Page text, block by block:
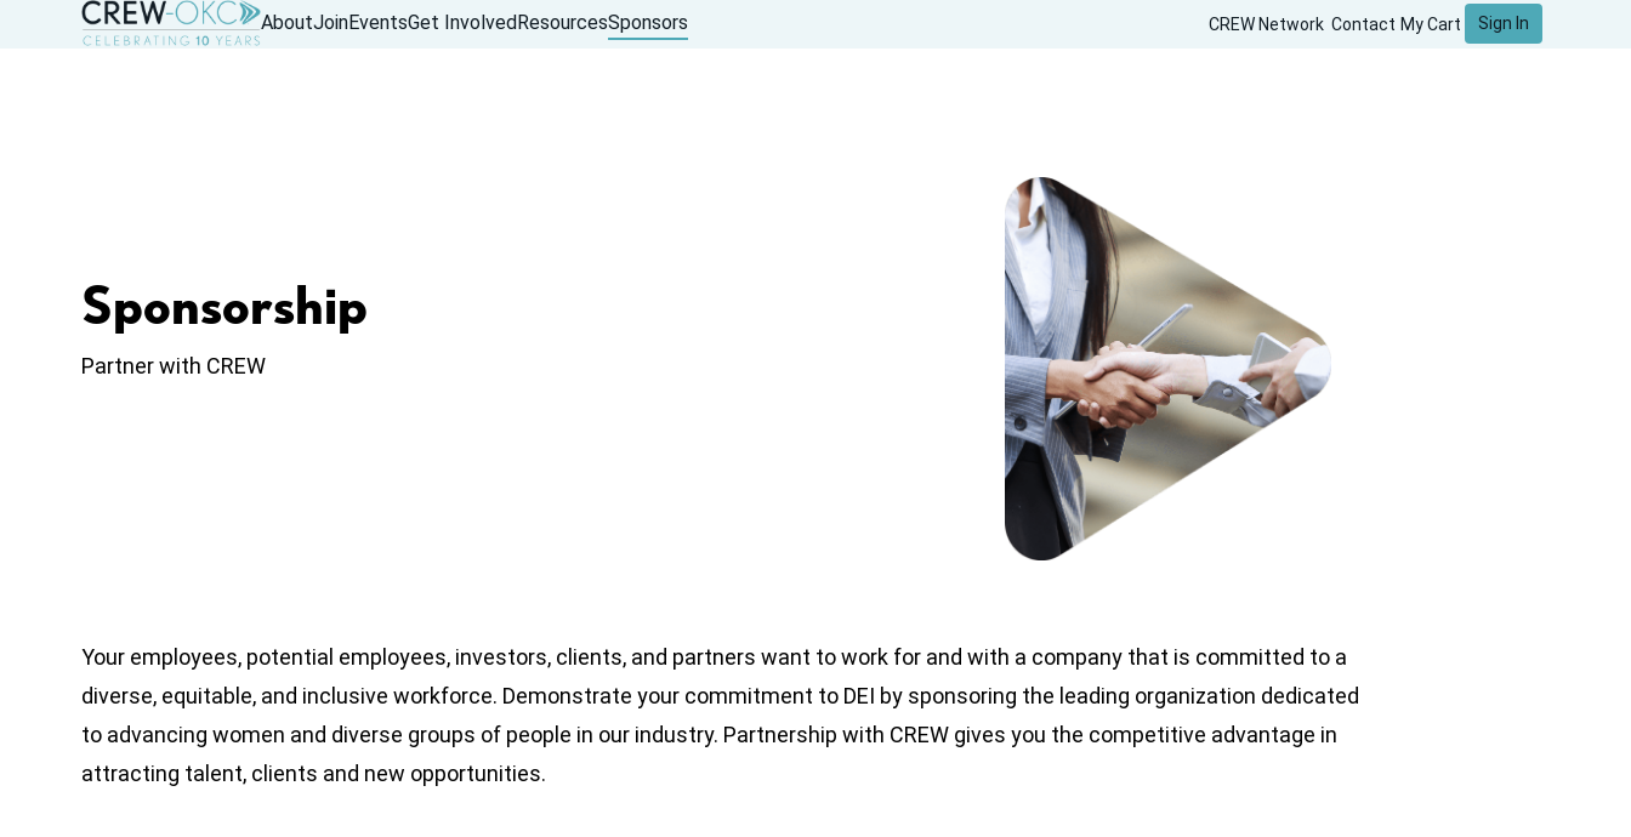
AboutJoinEventsGet InvolvedResourcesSponsors CREW Network Contact My Cart Sign In
Sponsorship
Partner with CREW
Your employees, potential employees, investors, clients, and partners want to work for and with a company that is committed to a
diverse, equitable, and inclusive workforce. Demonstrate your commitment to DEI by sponsoring the leading organization dedicated
to advancing women and diverse groups of people in our industry. Partnership with CREW gives you the competitive advantage in
attracting talent, clients and new opportunities.